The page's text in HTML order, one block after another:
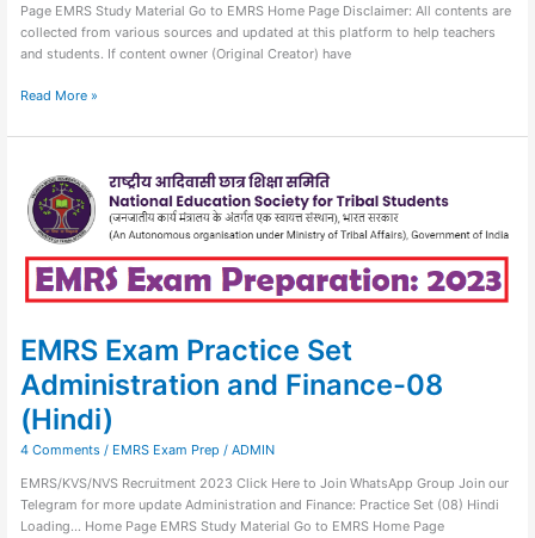
Page EMRS Study Material Go to EMRS Home Page Disclaimer: All contents are
collected from various sources and updated at this platform to help teachers
and students. If content owner (Original Creator) have
Read More »
EMRS Exam Practice Set
Administration and Finance-08
(Hindi)
4 Comments / EMRS Exam Prep / ADMIN
EMRS/KVS/NVS Recruitment 2023 Click Here to Join WhatsApp Group Join our
Telegram for more update Administration and Finance: Practice Set (08) Hindi
Loading… Home Page EMRS Study Material Go to EMRS Home Page
Exam
Practice
Set
and
Finance-
(Hindi)